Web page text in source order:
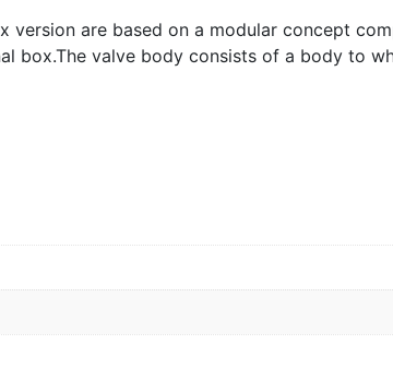
version are based on a modular concept
box.The valve body consists of a body to